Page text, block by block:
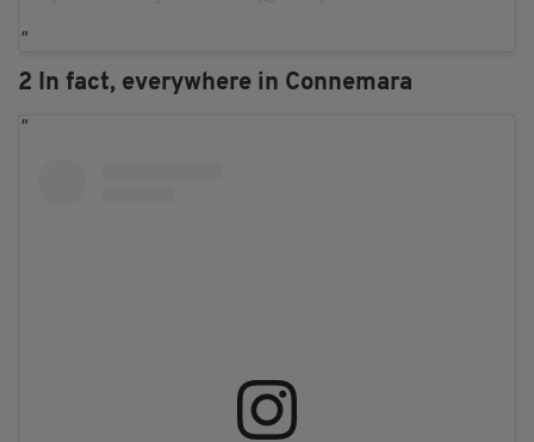
2 In fact, everywhere in Connemara